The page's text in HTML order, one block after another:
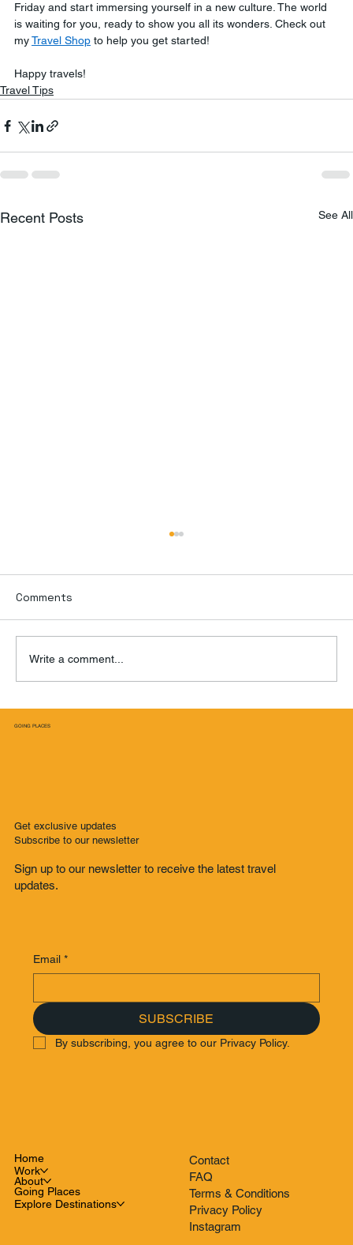
Friday and start immersing yourself in a new culture. The world
is waiting for you, ready to show you all its wonders. Check out
my Travel Shop to help you get started!
Happy travels!
Travel Tips
Recent Posts See All
Comments
Write a comment...
GOING PLACES
Get exclusive updates
Subscribe to our newsletter
Sign up to our newsletter to receive the latest travel
updates.
Email *
SUBSCRIBE
By subscribing, you agree to our Privacy Policy.
Home
Work
About
Going Places
Explore Destinations
Contact
FAQ
Terms & Conditions
Privacy Policy
Instagram